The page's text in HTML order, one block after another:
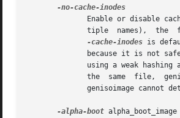
Enable or disable
tiple  names),  the
-cache-inodes is
because it is not
using a weak hashing
the  same  file,
genisoimage cannot
-alpha-boot alpha_boot_image